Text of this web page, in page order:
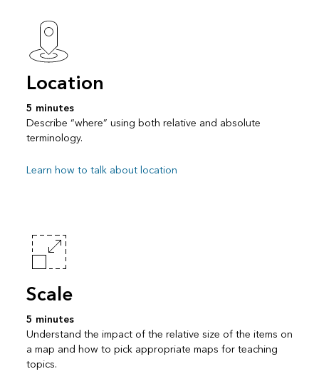
Location
5 minutes
Describe “where” using both relative and absolute
terminology.
Learn how to talk about location
Scale
5 minutes
Understand the impact of the relative size of the items on
a map and how to pick appropriate maps for teaching
topics.